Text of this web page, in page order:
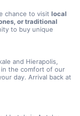
chance to visit local
or traditional
to buy unique
and Hierapolis,
in the comfort of our
day. Arrival back at